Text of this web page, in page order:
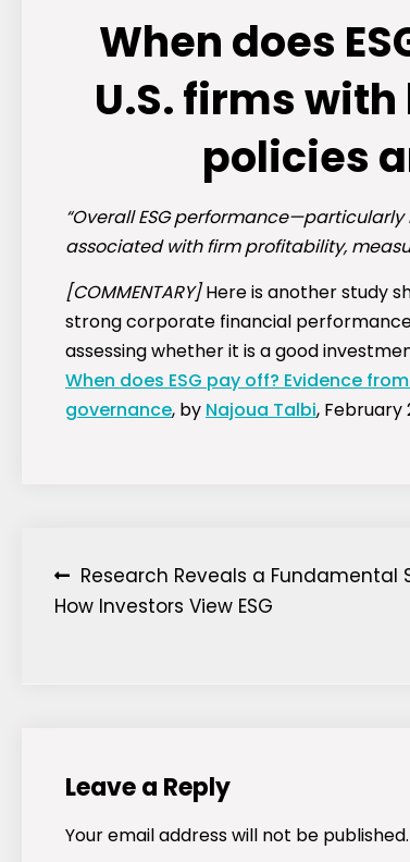
When does
U.S. firms
policies
“Overall ESG
associated with firm profitability,
[COMMENTARY]Here is another study
strong corporate financial
assessing whether it is a good
When does ESG pay off? Evidence
governance, by Najoua Talbi, February
Post
navigation
Research Reveals a Fundamental
How Investors View ESG
Leave a Reply
Your email address will not be published.